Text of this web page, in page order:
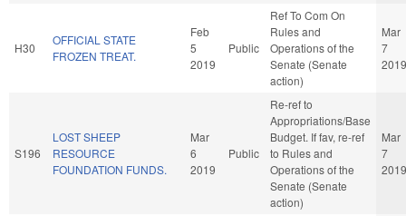
H30
OFFICIAL STATE
FROZEN TREAT.
Feb
5
2019
Public
Ref To Com On
Rules and
Operations of the
Senate (Senate
action)
Mar
7
2019
S196
LOST SHEEP
RESOURCE
FOUNDATION FUNDS.
Mar
6
2019
Public
Re-ref to
Appropriations/Base
Budget. If fav, re-ref
to Rules and
Operations of the
Senate (Senate
action)
Mar
7
2019